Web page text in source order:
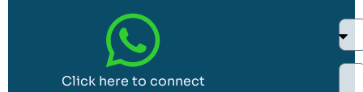
Click here to connect